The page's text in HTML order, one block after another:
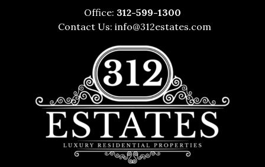
Office: 312-599-1300
Contact Us:info@312estates.com